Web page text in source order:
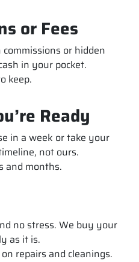
or Fees
or hidden
in your pocket.
keep.
Ready
in a week or take your
not ours.
and months.
no stress. We buy your
as it is.
repairs and cleanings.